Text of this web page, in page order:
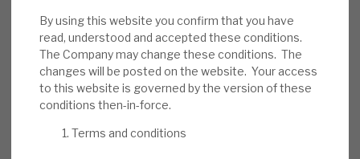
By using this website you confirm that you have
read, understood and accepted these conditions.
The Company may change these conditions. The
changes will be posted on the website. Your access
to this website is governed by the version of these
conditions then-in-force.
Terms and conditions
Bond pricing includes a discount, reflecting
uncertainty, which should unwind when
conditions normalise. Market-wide credit
risk is currently above-average, but RECI’s
strong liquidity and debt restructuring
expertise should allow it time to manage